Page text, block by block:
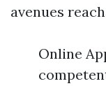
avenues
Online